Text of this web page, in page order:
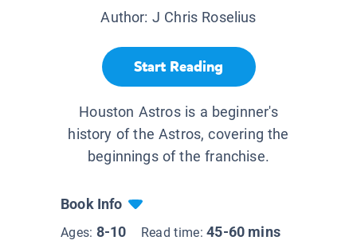
Author: J Chris Roselius
Start Reading
Houston Astros is a beginner's
history of the Astros, covering the
beginnings of the franchise.
Book Info
Ages: 8-10 Read time:45-60 mins